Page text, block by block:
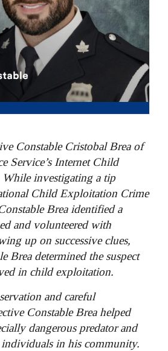
Constable Cristobal Brea of
Service’s Internet Child
investigating a tip
Child Exploitation Crime
Brea identified a
and volunteered with
up on successive clues,
Brea determined the suspect
in child exploitation.
and careful
Constable Brea helped
dangerous predator and
in his community.